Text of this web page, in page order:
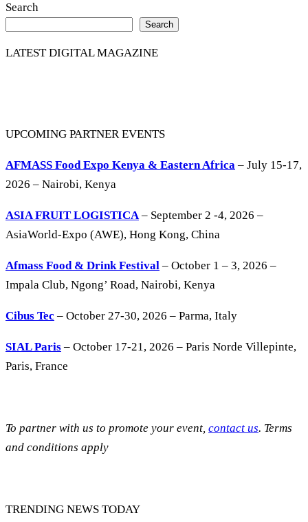
Search
Search
LATEST DIGITAL MAGAZINE
UPCOMING PARTNER EVENTS
AFMASS Food Expo Kenya & Eastern Africa – July 15-17,
2026 – Nairobi, Kenya
ASIA FRUIT LOGISTICA– September 2 -4, 2026 –
AsiaWorld-Expo (AWE), Hong Kong, China
Afmass Food & Drink Festival – October 1 – 3, 2026 –
Impala Club, Ngong’ Road, Nairobi, Kenya
Cibus Tec – October 27-30, 2026 – Parma, Italy
SIAL Paris – October 17-21, 2026 – Paris Norde Villepinte,
Paris, France
To partner with us to promote your event, contact us. Terms
and conditions apply
TRENDING NEWS TODAY